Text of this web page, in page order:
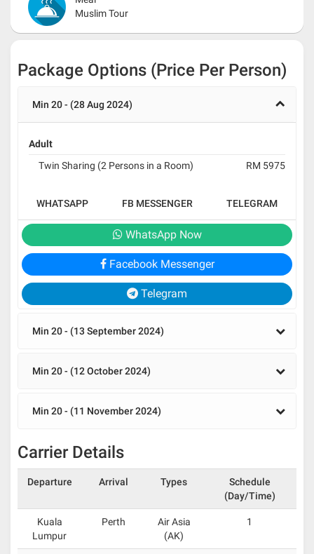
Muslim Tour
Package Options (Price Per Person)
Min 20 - (28 Aug 2024)
Adult
Twin Sharing (2 Persons in a Room)
RM 5975
WHATSAPP FB MESSENGER TELEGRAM
WhatsApp Now
Facebook Messenger
Telegram
Min 20 - (13 September 2024)
Min 20 - (12 October 2024)
Min 20 - (11 November 2024)
Carrier Details
Departure Arrival Types
Schedule
(Day/Time)
Kuala
Lumpur
Perth
Air Asia
(AK)
1